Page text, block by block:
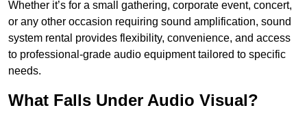
Whether it’s for a small gathering, corporate event, concert,
or any other occasion requiring sound amplification, sound
system rental provides flexibility, convenience, and access
to professional-grade audio equipment tailored to specific
needs.
What Falls Under Audio Visual?